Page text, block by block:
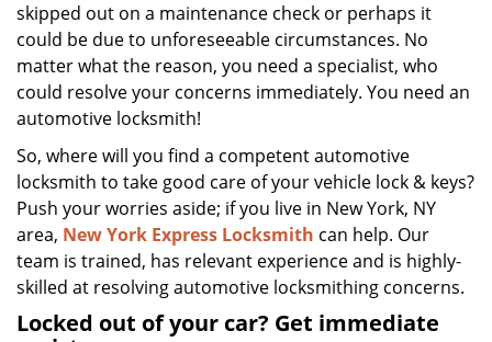
skipped out on a maintenance check or perhaps it
could be due to unforeseeable circumstances. No
matter what the reason, you need a specialist, who
could resolve your concerns immediately. You need an
automotive locksmith!
So, where will you find a competent automotive
locksmith to take good care of your vehicle lock & keys?
Push your worries aside; if you live in New York, NY
area, New York Express Locksmith can help. Our
team is trained, has relevant experience and is highly-
skilled at resolving automotive locksmithing concerns.
Locked out of your car? Get immediate